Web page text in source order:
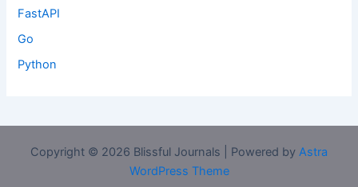
FastAPI
Go
Python
Copyright © 2026 Blissful Journals | Powered by Astra
WordPress Theme